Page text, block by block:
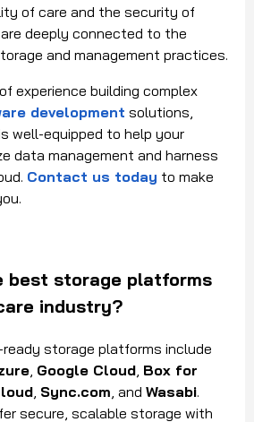
of care and the security of
deeply connected to the
and management practices.
experience building complex
development solutions,
well-equipped to help your
data management and harness
Contact us today to make
best storage platforms
industry?
storage platforms include
Google Cloud Box for
Sync.com , and Wasabi.
secure, scalable storage with